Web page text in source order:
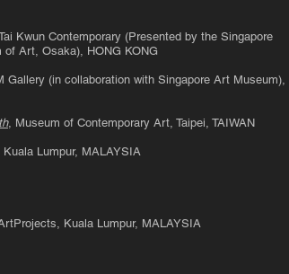
Kwun Contemporary (Presented by the Singapore
Art, Osaka), HONG KONG
Gallery (in collaboration with Singapore Art Museum),
, Museum of Contemporary Art, Taipei, TAIWAN
Lumpur, MALAYSIA
Kuala Lumpur, MALAYSIA